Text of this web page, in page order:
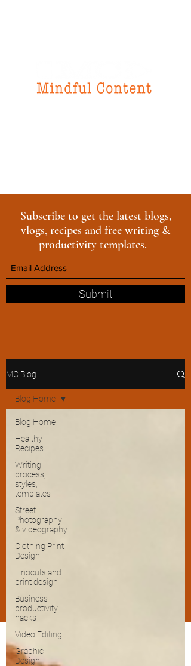
Subscribe to get the latest blogs,
vlogs, recipes and free writing &
productivity templates.
Submit
MC Blog
Blog Home
Healthy
Recipes
Writing
process,
styles,
templates
Street
Photography
& videography
Clothing Print
Design
Linocuts and
print design
Business
productivity
hacks
Video Editing
Graphic
Design
Blog Home